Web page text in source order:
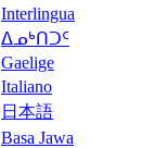
Interlingua
ᐃᓄᒃᑎᑐᑦ
Gaelige
Italiano
日本語
Basa Jawa